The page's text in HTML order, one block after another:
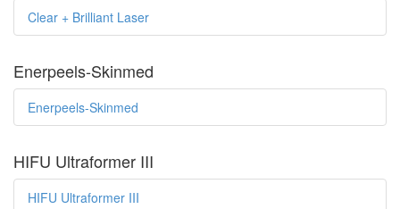
Clear + Brilliant Laser
Enerpeels-Skinmed
Enerpeels-Skinmed
HIFU Ultraformer III
HIFU Ultraformer III